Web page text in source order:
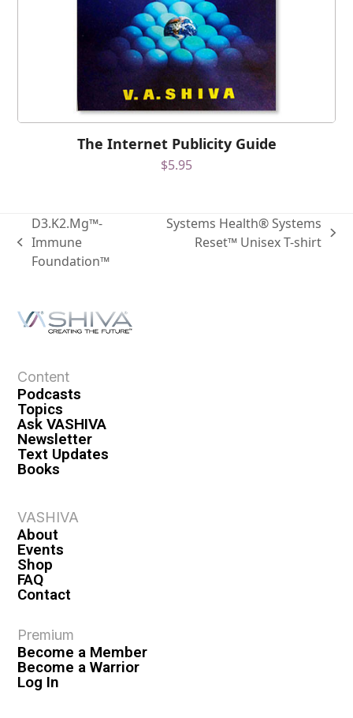
The Internet Publicity Guide
$5.95
D3.K2.Mg™-
Immune
Foundation™
Systems Health® Systems
Reset™ Unisex T-shirt
Content
Podcasts
Topics
Ask VASHIVA
Newsletter
Text Updates
Books
VASHIVA
About
Events
Shop
FAQ
Contact
Premium
Become a Member
Become a Warrior
Log In